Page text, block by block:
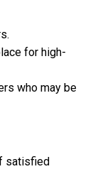
for high-
who may be
satisfied